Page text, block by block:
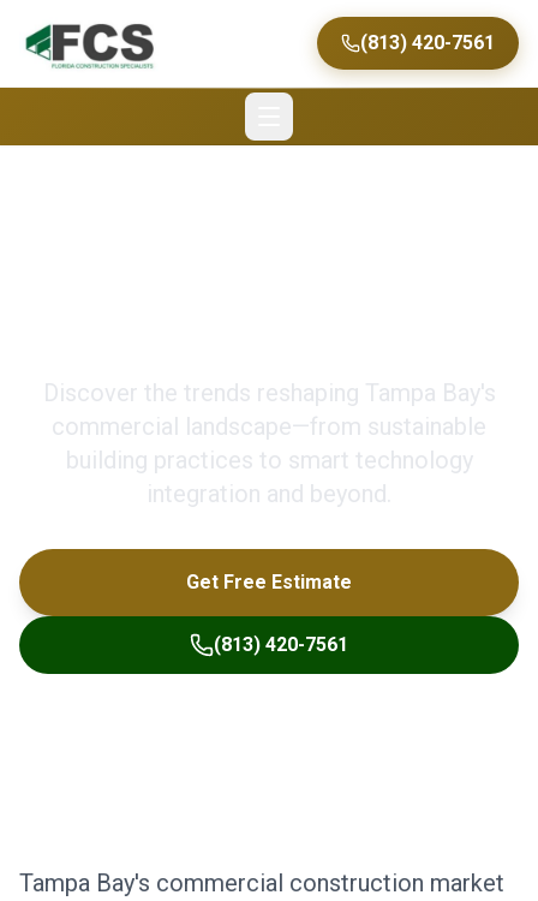
(813) 420-7561
Discover the trends reshaping Tampa Bay's
commercial landscape—from sustainable
building practices to smart technology
integration and beyond.
Get Free Estimate
(813) 420-7561
Tampa Bay's commercial construction market